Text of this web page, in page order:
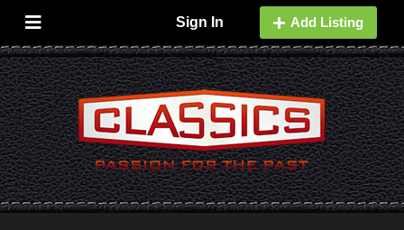
Sign In Add Listing